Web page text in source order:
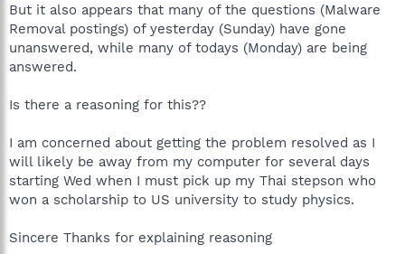
But it also appears that many of the questions (Malware
Removal postings) of yesterday (Sunday) have gone
unanswered, while many of todays (Monday) are being
answered.
Is there a reasoning for this??
I am concerned about getting the problem resolved as I
will likely be away from my computer for several days
starting Wed when I must pick up my Thai stepson who
won a scholarship to US university to study physics.
Sincere Thanks for explaining reasoning